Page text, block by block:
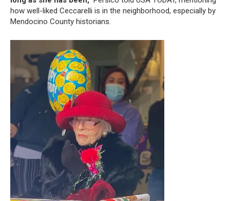
how well-liked Ceccarelli is in the neighborhood, especially by
Mendocino County historians.